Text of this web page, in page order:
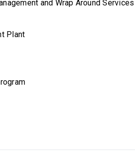
and Wrap Around Services
Plant